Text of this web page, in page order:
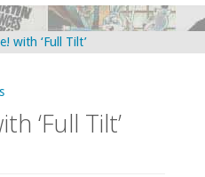
‘Full Tilt’